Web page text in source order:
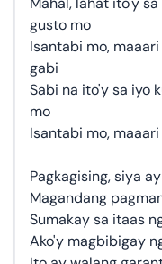
gusto mo
Isantabi mo,
gabi
Sabi na ito'y sa iyo
mo
Isantabi mo,
Pagkagising, siya
Magandang
Sumakay sa itaas
Ako'y magbibigay